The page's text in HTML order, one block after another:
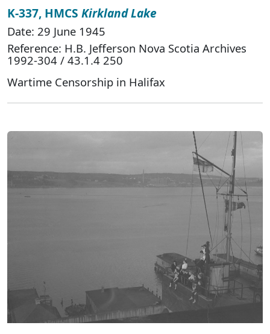
K-337, HMCS Kirkland Lake
Date: 29 June 1945
Reference: H.B. Jefferson Nova Scotia Archives
1992-304 / 43.1.4 250
Wartime Censorship in Halifax